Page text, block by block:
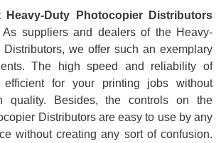
Heavy-Duty Photocopier Distributors
As suppliers and dealers of the Heavy-
Distributors, we offer such an exemplary
The high speed and reliability of
for your printing jobs without
quality. Besides, the controls on the
Distributors are easy to use by any
without creating any sort of confusion.